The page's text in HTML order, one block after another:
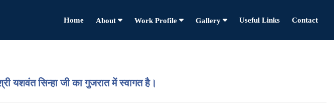
Home About Work Profile Gallery Useful Links Contact
यशवंत सिन्हा जी का गुजरात में स्वागत है।